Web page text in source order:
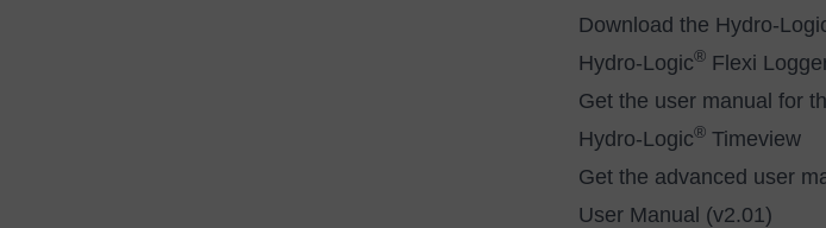
Download the Hydro-
Hydro-Logic® Flexi
Get the user manual for
Hydro-Logic® Timeview
Get the advanced user
User Manual (v2.01)